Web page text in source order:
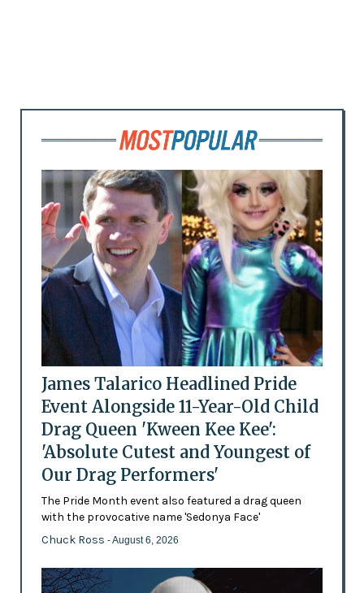
James Talarico Headlined Pride
Event Alongside 11-Year-Old Child
Drag Queen 'Kween Kee Kee':
'Absolute Cutest and Youngest of
Our Drag Performers'
The Pride Month event also featured a drag queen
with the provocative name 'Sedonya Face'
Chuck Ross - August 6, 2026